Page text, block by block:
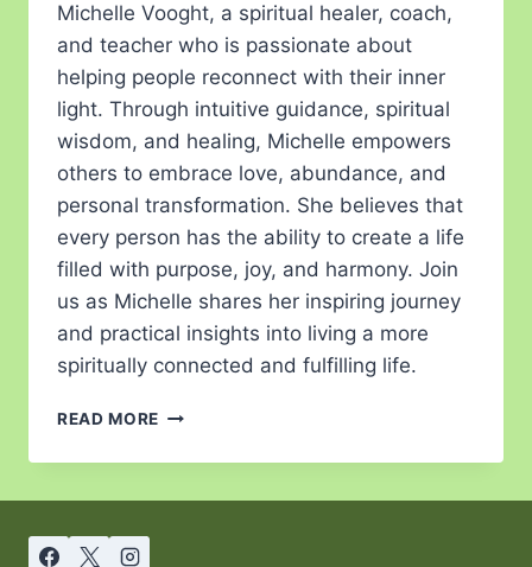
Michelle Vooght, a spiritual healer, coach,
and teacher who is passionate about
helping people reconnect with their inner
light. Through intuitive guidance, spiritual
wisdom, and healing, Michelle empowers
others to embrace love, abundance, and
personal transformation. She believes that
every person has the ability to create a life
filled with purpose, joy, and harmony. Join
us as Michelle shares her inspiring journey
and practical insights into living a more
spiritually connected and fulfilling life.
READ MORE